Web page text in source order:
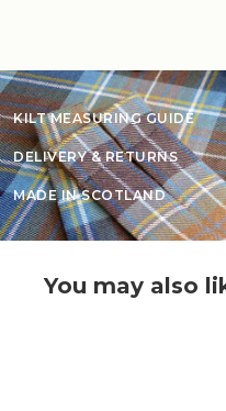
KILT MEASURING GUIDE
DELIVERY & RETURNS
MADE IN SCOTLAND
You may also